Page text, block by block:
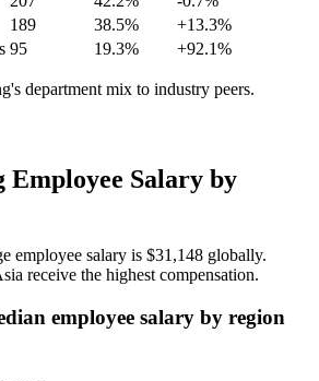
189 38.5%
+13.3%
95 19.3% +92.1%
department mix to industry peers.
Salary by
employee salary is $31,148 globally.
receive the highest compensation.
employee salary by region